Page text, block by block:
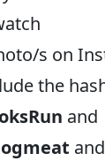
s on
the
and